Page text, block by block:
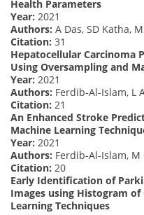
Health Parameters
Year: 2021
Authors: A Das, SD Katha,
Citation: 31
Hepatocellular Carcinoma
Using Oversampling and
Year: 2021
Authors: Ferdib-Al-Islam, L
Citation: 21
An Enhanced Stroke
Machine Learning
Year: 2021
Authors: Ferdib-Al-Islam, M
Citation: 20
Early Identification of
Images using Histogram
Learning Techniques